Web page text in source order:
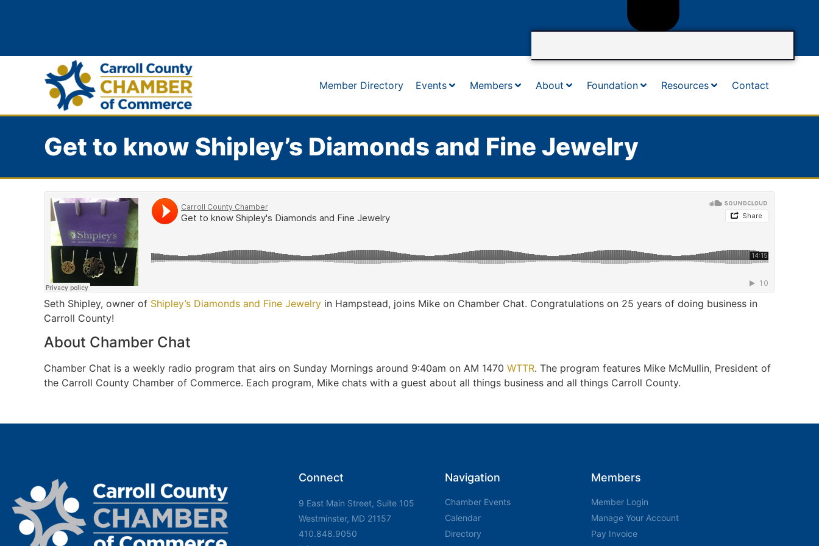
Member Directory Events Members About Foundation Resources Contact
Get to know Shipley’s Diamonds and Fine Jewelry
Seth Shipley, owner of Shipley’s Diamonds and Fine Jewelry in Hampstead, joins Mike on Chamber Chat. Congratulations on 25 years of doing business in
Carroll County!
About Chamber Chat
Chamber Chat is a weekly radio program that airs on Sunday Mornings around 9:40am on AM 1470 WTTR. The program features Mike McMullin, President of
the Carroll County Chamber of Commerce. Each program, Mike chats with a guest about all things business and all things Carroll County.
Connect
9 East Main Street, Suite 105
Westminster, MD 21157
410.848.9050
Navigation
Chamber Events
Calendar
Directory
Members
Member Login
Manage Your Account
Pay Invoice